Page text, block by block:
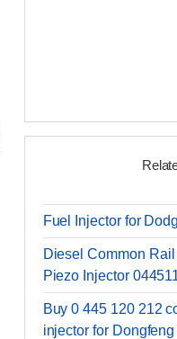
Fuel Injector for
Diesel Common
Piezo Injector
Buy 0 445 120 212
injector for